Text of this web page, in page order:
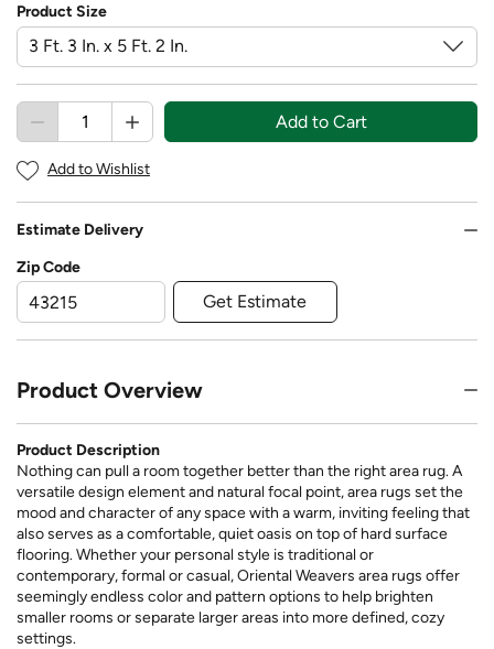
Product Size
Add to Cart
Add to Wishlist
Estimate Delivery
Zip Code
Get Estimate
Product Overview
Product Description
Nothing can pull a room together better than the right area rug. A
versatile design element and natural focal point, area rugs set the
mood and character of any space with a warm, inviting feeling that
also serves as a comfortable, quiet oasis on top of hard surface
flooring. Whether your personal style is traditional or
contemporary, formal or casual, Oriental Weavers area rugs offer
seemingly endless color and pattern options to help brighten
smaller rooms or separate larger areas into more defined, cozy
settings.